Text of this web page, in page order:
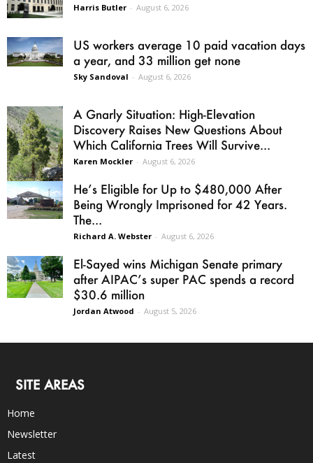
Harris Butler - August 6, 2026
US workers average 10 paid vacation days
a year, and 33 million get none
Sky Sandoval - August 6, 2026
A Gnarly Situation: High-Elevation
Discovery Raises New Questions About
Which California Trees Will Survive...
Karen Mockler - August 6, 2026
He’s Eligible for Up to $480,000 After
Being Wrongly Imprisoned for 42 Years.
The...
Richard A. Webster - August 6, 2026
El-Sayed wins Michigan Senate primary
after AIPAC’s super PAC spends a record
$30.6 million
Jordan Atwood - August 5, 2026
SITE AREAS
Home
Newsletter
Latest